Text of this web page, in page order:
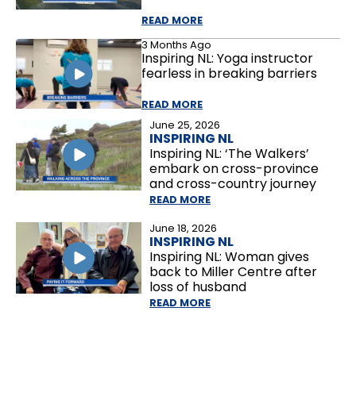
June 25, 2026
INSPIRING NL
Inspiring NL: ‘The Walkers’
embark on cross-province
and cross-country journey
READ MORE
June 18, 2026
INSPIRING NL
Inspiring NL: Woman gives
back to Miller Centre after
loss of husband
READ MORE
READ MORE
3 Months Ago
Inspiring NL: Yoga instructor
fearless in breaking barriers
READ MORE